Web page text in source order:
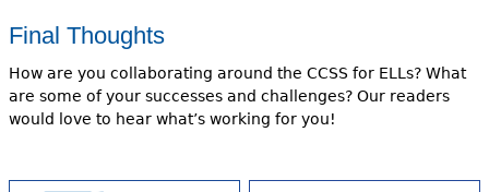
Final Thoughts
How are you collaborating around the CCSS for ELLs? What
are some of your successes and challenges? Our readers
would love to hear what’s working for you!